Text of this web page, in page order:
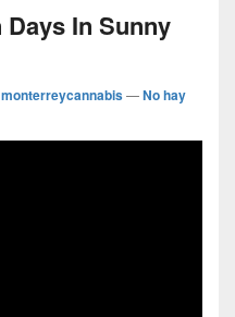
In Sunny
monterreycannabis—No hay